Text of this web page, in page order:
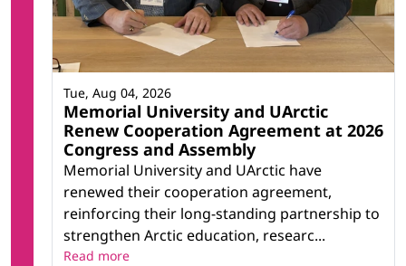
Memorial University and UArctic
Renew Cooperation Agreement at 2026
Congress and Assembly
Memorial University and UArctic have
renewed their cooperation agreement,
reinforcing their long-standing partnership to
strengthen Arctic education, researc...
Tue, Aug 04, 2026
Read more